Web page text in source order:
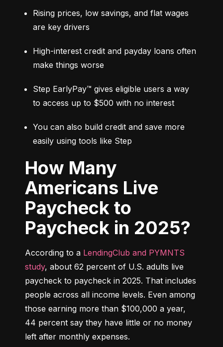
Rising prices, low savings, and flat wages
are key drivers
High-interest credit and payday loans often
make things worse
Step EarlyPay™ gives eligible users a way
to access up to $500 with no interest
You can also build credit and save more
easily using tools like Step
How Many
Americans Live
Paycheck to
Paycheck in 2025?
According to a LendingClub and PYMNTS
study, about 62 percent of U.S. adults live
paycheck to paycheck in 2025. That includes
people across all income levels. Even among
those earning more than $100,000 a year,
44 percent say they have little or no money
left after monthly expenses.